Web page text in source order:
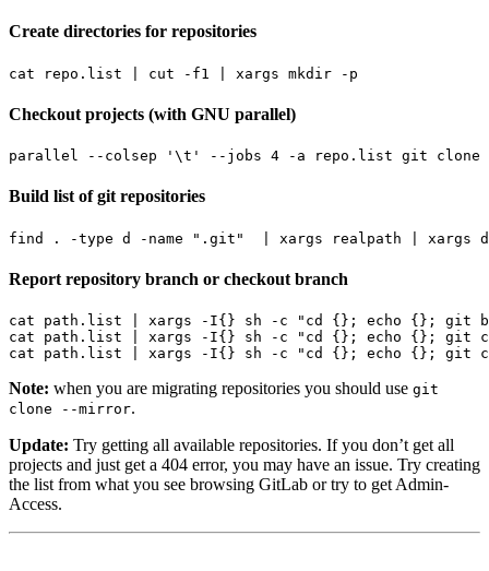
Create directories for repositories
cat repo.list cut -f1
Checkout projects (with GNU parallel)
parallel --colsep '\t' --jobs 4 -a repo.list git clone
Build list of git repositories
find . -type d -name ".git" xargs realpath
Report repository branch or checkout branch
cat path.list xargs -I{} sh -c
"cd {}; echo {}; git
cat path.list
xargs -I{} sh -c
"cd {}; echo {}; git
cat path.list
xargs -I{} sh -c "cd {}; echo {}; git
Note: when you are migrating repositories you should use git
clone --mirror.
Update: Try getting all available repositories. If you don’t get all
projects and just get a 404 error, you may have an issue. Try creating
the list from what you see browsing GitLab or try to get Admin-
Access.